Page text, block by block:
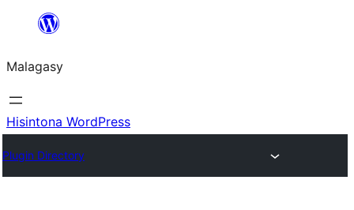
Hakany
ventiny
Malagasy
Hisintona WordPress
Plugin Directory